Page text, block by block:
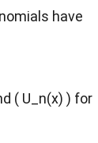
have
( U_n(x) ) for